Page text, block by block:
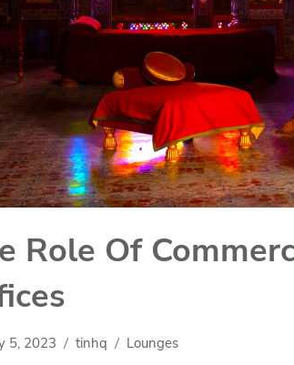
Role Of
5, 2023 tinhq Lounges